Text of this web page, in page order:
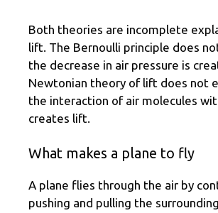
Both theories are incomplete
lift. The Bernoulli principle does
the decrease in air pressure is
Newtonian theory of lift does not
the interaction of air molecules
creates lift.
What makes a plane to fly
A plane flies through the air by
pushing and pulling the